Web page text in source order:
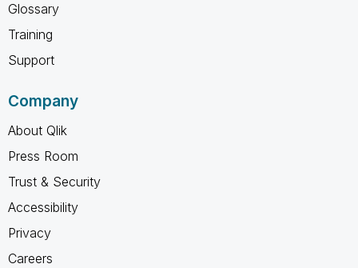
Glossary
Training
Support
Company
About Qlik
Press Room
Trust & Security
Accessibility
Privacy
Careers